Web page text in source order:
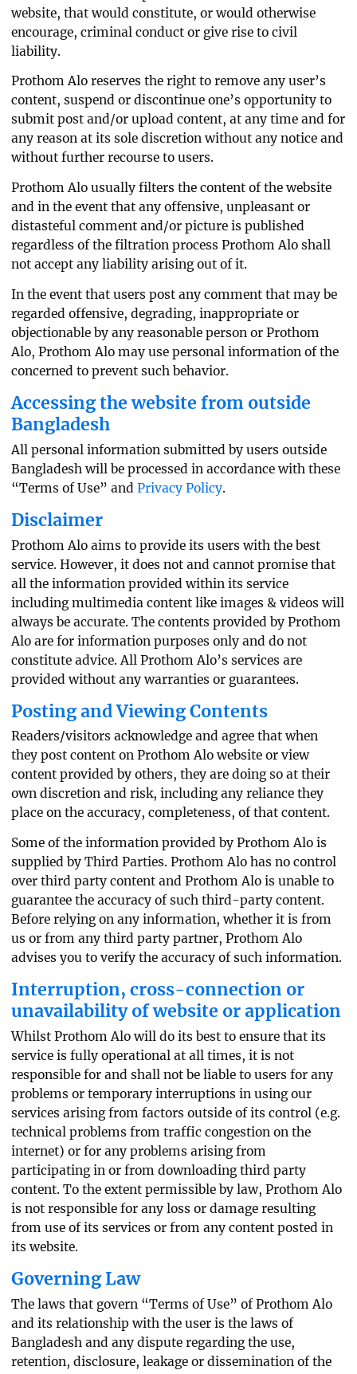
website, that would constitute, or would otherwise
encourage, criminal conduct or give rise to civil
liability.
Prothom Alo reserves the right to remove any user’s
content, suspend or discontinue one’s opportunity to
submit post and/or upload content, at any time and for
any reason at its sole discretion without any notice and
without further recourse to users.
Prothom Alo usually filters the content of the website
and in the event that any offensive, unpleasant or
distasteful comment and/or picture is published
regardless of the filtration process Prothom Alo shall
not accept any liability arising out of it.
In the event that users post any comment that may be
regarded offensive, degrading, inappropriate or
objectionable by any reasonable person or Prothom
Alo, Prothom Alo may use personal information of the
concerned to prevent such behavior.
Accessing the website from outside
Bangladesh
All personal information submitted by users outside
Bangladesh will be processed in accordance with these
“Terms of Use” and Privacy Policy.
Disclaimer
Prothom Alo aims to provide its users with the best
service. However, it does not and cannot promise that
all the information provided within its service
including multimedia content like images & videos will
always be accurate. The contents provided by Prothom
Alo are for information purposes only and do not
constitute advice. All Prothom Alo’s services are
provided without any warranties or guarantees.
Posting and Viewing Contents
Readers/visitors acknowledge and agree that when
they post content on Prothom Alo website or view
content provided by others, they are doing so at their
own discretion and risk, including any reliance they
place on the accuracy, completeness, of that content.
Some of the information provided by Prothom Alo is
supplied by Third Parties. Prothom Alo has no control
over third party content and Prothom Alo is unable to
guarantee the accuracy of such third-party content.
Before relying on any information, whether it is from
us or from any third party partner, Prothom Alo
advises you to verify the accuracy of such information.
Interruption, cross-connection or
unavailability of website or application
Whilst Prothom Alo will do its best to ensure that its
service is fully operational at all times, it is not
responsible for and shall not be liable to users for any
problems or temporary interruptions in using our
services arising from factors outside of its control (e.g.
technical problems from traffic congestion on the
internet) or for any problems arising from
participating in or from downloading third party
content. To the extent permissible by law, Prothom Alo
is not responsible for any loss or damage resulting
from use of its services or from any content posted in
its website.
Governing Law
The laws that govern “Terms of Use” of Prothom Alo
and its relationship with the user is the laws of
Bangladesh and any dispute regarding the use,
retention, disclosure, leakage or dissemination of the